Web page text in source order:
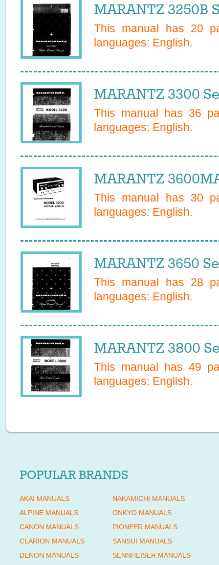
MARANTZ 3250B
This manual has 20
languages: English.
MARANTZ 3300
This manual has 36
languages: English.
MARANTZ
This manual has 30
languages: English.
MARANTZ 3650
This manual has 28
languages: English.
MARANTZ 3800
This manual has49
languages: English.
POPULAR BRANDS
AKAI MANUALS
ALPINE MANUALS
CANON MANUALS
CLARION MANUALS
DENON MANUALS
NAKAMICHI MANUALS
ONKYO MANUALS
PIONEER MANUALS
SANSUI MANUALS
SENNHEISER MANUALS